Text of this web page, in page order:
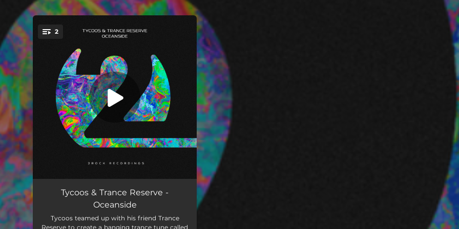
2
Oceanside
Oceanside (Extended Mix)
Tycoos & Trance Reserve -
Oceanside
Tycoos teamed up with his friend Trance
Reserve to create a banging trance tune called